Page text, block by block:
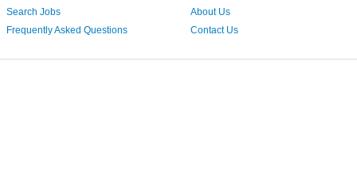
Search Jobs
Frequently Asked Questions
About Us
Contact Us